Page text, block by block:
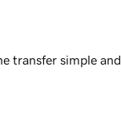
transfer simple and